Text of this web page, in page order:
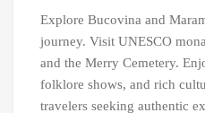
Explore Bucovina and
journey. Visit UNESCO
and the Merry Cemetery.
folklore shows, and rich
travelers seeking authentic